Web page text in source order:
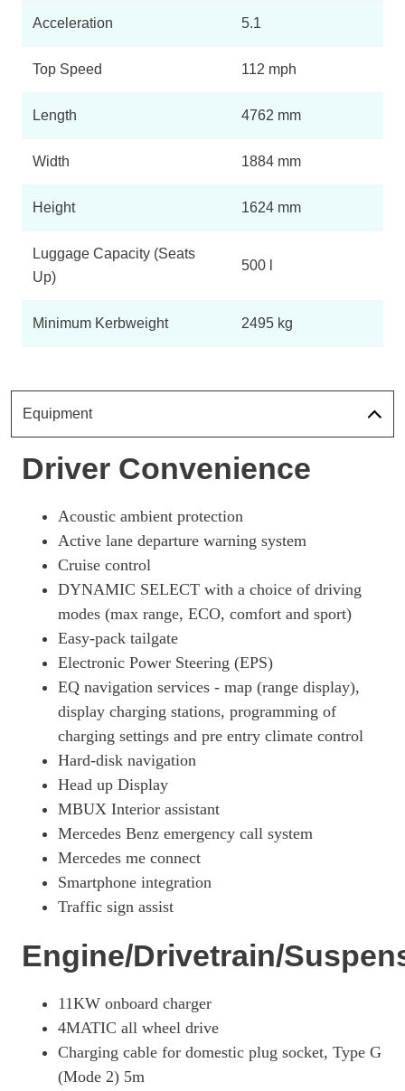
Acceleration 5.1
Top Speed 112 mph
Length 4762 mm
Width 1884 mm
Height 1624 mm
Luggage Capacity (Seats
Up)
500 l
Minimum Kerbweight 2495 kg
Equipment
Driver Convenience
Acoustic ambient protection
Active lane departure warning system
Cruise control
DYNAMIC SELECT with a choice of driving
modes (max range, ECO, comfort and sport)
Easy-pack tailgate
Electronic Power Steering (EPS)
EQ navigation services - map (range display),
display charging stations, programming of
charging settings and pre entry climate control
Hard-disk navigation
Head up Display
MBUX Interior assistant
Mercedes Benz emergency call system
Mercedes me connect
Smartphone integration
Traffic sign assist
Engine/Drivetrain/
11KW onboard charger
4MATIC all wheel drive
Charging cable for domestic plug socket, Type G
(Mode 2) 5m